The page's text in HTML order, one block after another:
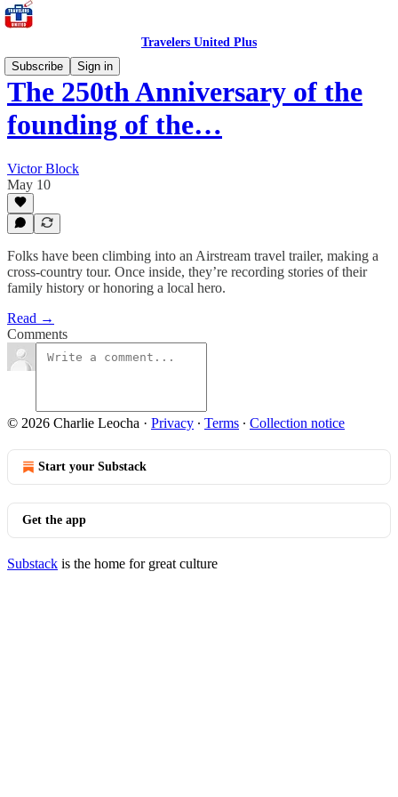
Travelers United Plus
Subscribe
Sign in
The 250th Anniversary of the
founding of the…
Victor Block
May 10
Folks have been climbing into an Airstream travel trailer, making a
cross-country tour. Once inside, they’re recording stories of their
family history or honoring a local hero.
Read →
Comments
© 2026 Charlie Leocha · Privacy ∙ Terms ∙ Collection notice
Start your Substack
Get the app
Substack is the home for great culture